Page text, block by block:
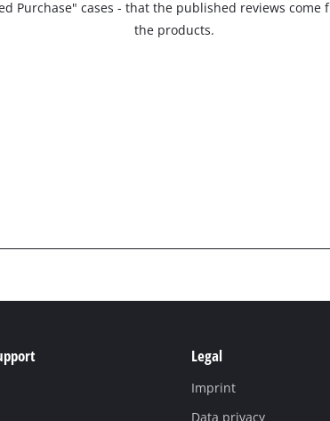
Purchase" cases - that the published reviews
the products.
Legal
Imprint
Data privacy